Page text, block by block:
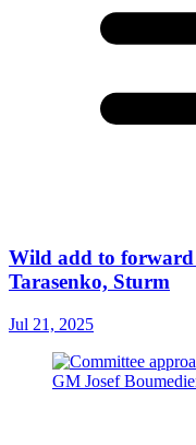
Wild add to
Tarasenko, Sturm
Jul 21, 2025